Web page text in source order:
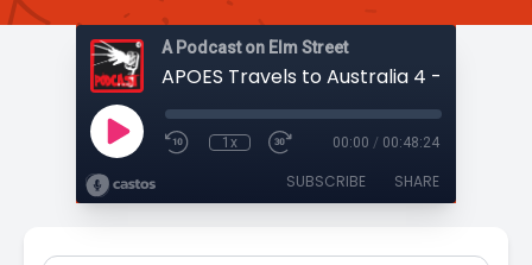
A Podcast on Elm Street
1x 00:00 / 00:48:24
SUBSCRIBE SHARE